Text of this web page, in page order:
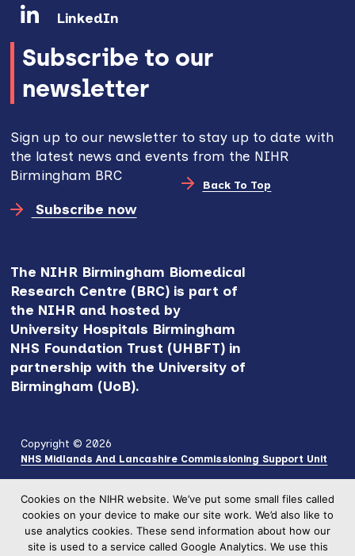
LinkedIn
Subscribe to our
newsletter
Sign up to our newsletter to stay up to date with
the latest news and events from the NIHR
Birmingham BRC
Subscribe now
The NIHR Birmingham Biomedical
Research Centre (BRC) is part of
the NIHR and hosted by
University Hospitals Birmingham
NHS Foundation Trust (UHBFT) in
partnership with the University of
Birmingham (UoB).
Copyright © 2026
NHS Midlands And Lancashire Commissioning Support Unit
Back To Top
Cookies on the NIHR website. We’ve put some small files called
cookies on your device to make our site work. We’d also like to
use analytics cookies. These send information about how our
site is used to a service called Google Analytics. We use this